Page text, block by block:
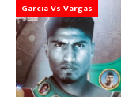
Garcia Vs Vargas